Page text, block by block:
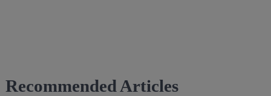
Recommended Articles